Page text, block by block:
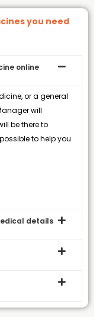
you need
online
or a general
will
be there to
to help you
details